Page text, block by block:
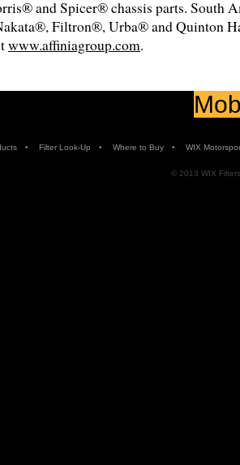
and Spicer® chassis parts. South
Filtron®, Urba® and Quinton
www.affiniagroup.com.
• Filter Look-Up • Where to Buy • WIX
© 2013 WIX